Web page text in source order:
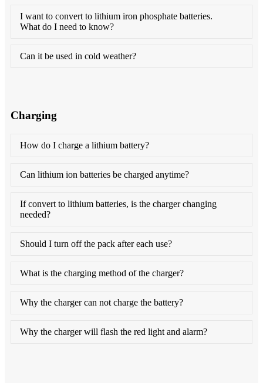
I want to convert to lithium iron phosphate batteries.
What do I need to know?
Can it be used in cold weather?
Charging
How do I charge a lithium battery?
Can lithium ion batteries be charged anytime?
If convert to lithium batteries, is the charger changing
needed?
Should I turn off the pack after each use?
What is the charging method of the charger?
Why the charger can not charge the battery?
Why the charger will flash the red light and alarm?